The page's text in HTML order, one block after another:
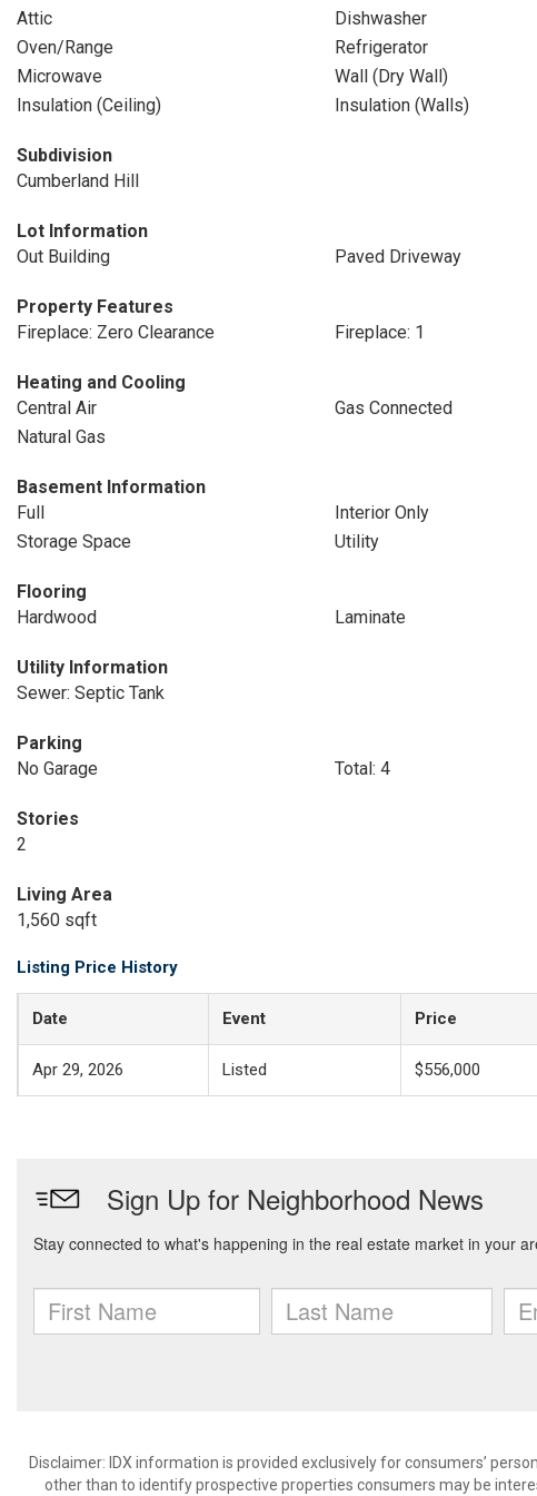
Attic
Dishwasher
Oven/Range
Refrigerator
Microwave
Wall (Dry Wall)
Insulation (Ceiling)
Insulation (Walls)
Subdivision
Cumberland Hill
Lot Information
Out Building
Paved Driveway
Property Features
Fireplace: Zero Clearance
Fireplace: 1
Heating and Cooling
Central Air
Gas Connected
Natural Gas
Basement Information
Full
Interior Only
Storage Space
Utility
Flooring
Hardwood
Laminate
Utility Information
Sewer: Septic Tank
Parking
No Garage
Total: 4
Stories
2
Living Area
1,560 sqft
Listing Price History
Date Event Price
Apr 29, 2026 Listed $556,000
Disclaimer: IDX information is provided exclusively for consumers’
other than to identify prospective properties consumers may be